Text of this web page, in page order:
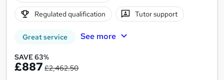
Regulated qualification Tutor support
Great service See more
SAVE 63%
£887 £2,462.50